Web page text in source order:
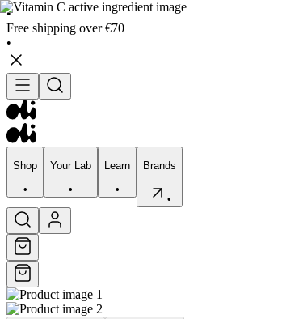
•
Free shipping over €70
•
Shop
•
Your Lab
•
Learn
•
Brands
•
Shop
Your Lab